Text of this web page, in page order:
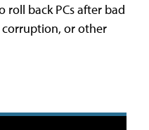
back PCs after bad
or other